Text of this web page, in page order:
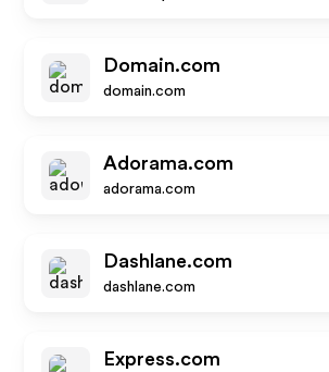
Domain.com
domain.com
Adorama.com
adorama.com
Dashlane.com
dashlane.com
Express.com